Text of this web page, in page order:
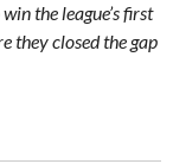
the league’s first
they closed the gap